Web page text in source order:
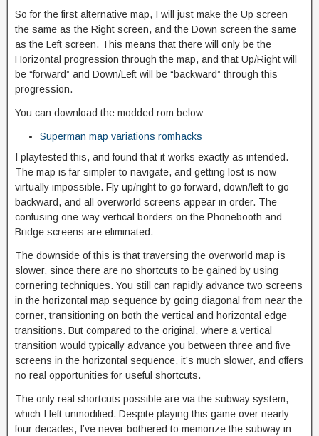
So for the first alternative map, I will just make the Up screen
the same as the Right screen, and the Down screen the same
as the Left screen. This means that there will only be the
Horizontal progression through the map, and that Up/Right will
be “forward” and Down/Left will be “backward” through this
progression.
You can download the modded rom below:
Superman map variations romhacks
I playtested this, and found that it works exactly as intended.
The map is far simpler to navigate, and getting lost is now
virtually impossible. Fly up/right to go forward, down/left to go
backward, and all overworld screens appear in order. The
confusing one-way vertical borders on the Phonebooth and
Bridge screens are eliminated.
The downside of this is that traversing the overworld map is
slower, since there are no shortcuts to be gained by using
cornering techniques. You still can rapidly advance two screens
in the horizontal map sequence by going diagonal from near the
corner, transitioning on both the vertical and horizontal edge
transitions. But compared to the original, where a vertical
transition would typically advance you between three and five
screens in the horizontal sequence, it’s much slower, and offers
no real opportunities for useful shortcuts.
The only real shortcuts possible are via the subway system,
which I left unmodified. Despite playing this game over nearly
four decades, I’ve never bothered to memorize the subway in